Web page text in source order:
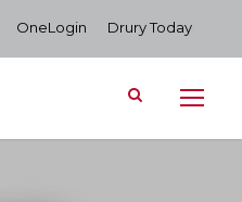
OneLogin Drury Today